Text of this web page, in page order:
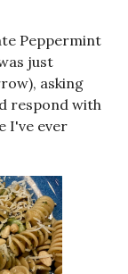
Peppermint
just
asking
respond with
I've ever